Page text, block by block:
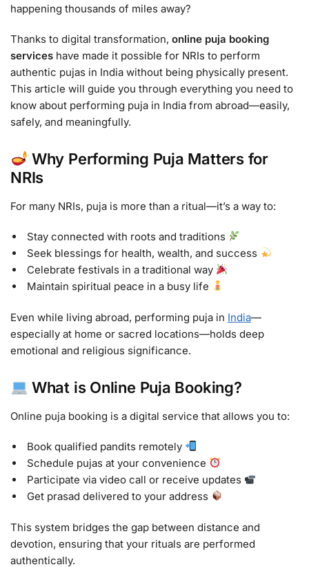
happening thousands of miles away?
Thanks to digital transformation, online puja booking
services have made it possible for NRIs to perform
authentic pujas in India without being physically present.
This article will guide you through everything you need to
know about performing puja in India from abroad—easily,
safely, and meaningfully.
Why Performing Puja Matters for
NRIs
For many NRIs, puja is more than a ritual—it’s a way to:
Stay connected with roots and traditions
Seek blessings for health, wealth, and success
Celebrate festivals in a traditional way
Maintain spiritual peace in a busy life
Even while living abroad, performing puja in India—
especially at home or sacred locations—holds deep
emotional and religious significance.
What is Online Puja Booking?
Online puja booking is a digital service that allows you to:
Book qualified pandits remotely
Schedule pujas at your convenience
Participate via video call or receive updates
Get prasad delivered to your address
This system bridges the gap between distance and
devotion, ensuring that your rituals are performed
authentically.